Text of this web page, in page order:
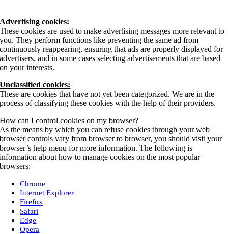
Advertising cookies:
These cookies are used to make advertising messages more relevant to
you. They perform functions like preventing the same ad from
continuously reappearing, ensuring that ads are properly displayed for
advertisers, and in some cases selecting advertisements that are based
on your interests.
Unclassified cookies:
These are cookies that have not yet been categorized. We are in the
process of classifying these cookies with the help of their providers.
How can I control cookies on my browser?
As the means by which you can refuse cookies through your web
browser controls vary from browser to browser, you should visit your
browser’s help menu for more information. The following is
information about how to manage cookies on the most popular
browsers:
Chrome
Internet Explorer
Firefox
Safari
Edge
Opera